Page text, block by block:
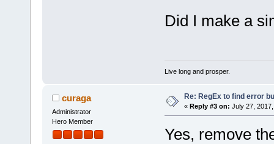
Did I make a
Live long and prosper.
curaga
Administrator
Hero Member
Re: RegEx to find error
« Reply #3 on: July 27,
Yes, remove